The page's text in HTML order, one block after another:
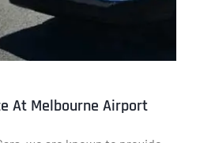
At Melbourne Airport